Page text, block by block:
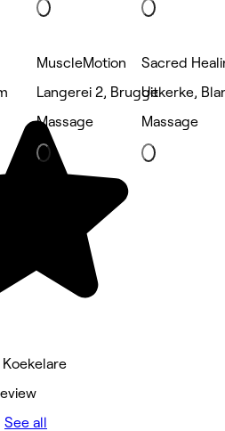
Koekelare
MuscleMotion
Langerei 2, Brugge
Massage
Sacred
Uitkerke,
Massage
See all